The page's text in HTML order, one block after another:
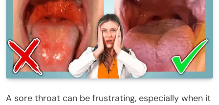
A sore throat can be frustrating, especially when it